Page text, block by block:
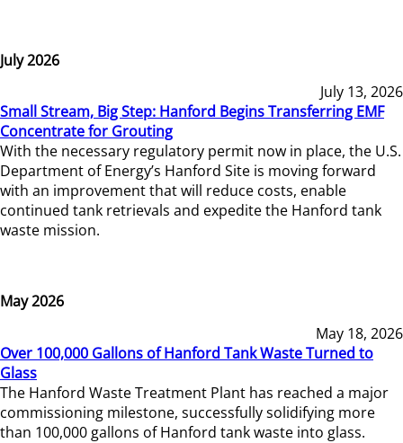
July 2026
July 13, 2026
Small Stream, Big Step: Hanford Begins Transferring EMF
Concentrate for Grouting
With the necessary regulatory permit now in place, the U.S.
Department of Energy’s Hanford Site is moving forward
with an improvement that will reduce costs, enable
continued tank retrievals and expedite the Hanford tank
waste mission.
May 2026
May 18, 2026
Over 100,000 Gallons of Hanford Tank Waste Turned to
Glass
The Hanford Waste Treatment Plant has reached a major
commissioning milestone, successfully solidifying more
than 100,000 gallons of Hanford tank waste into glass.